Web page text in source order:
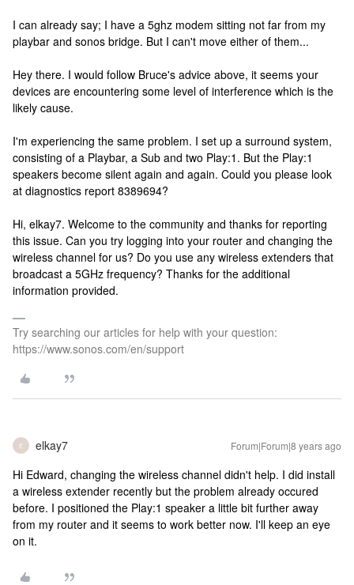
I can already say; I have a 5ghz modem sitting not far from my
playbar and sonos bridge. But I can't move either of them...
Hey there. I would follow Bruce's advice above, it seems your
devices are encountering some level of interference which is the
likely cause.
I'm experiencing the same problem. I set up a surround system,
consisting of a Playbar, a Sub and two Play:1. But the Play:1
speakers become silent again and again. Could you please look
at diagnostics report 8389694?
Hi, elkay7. Welcome to the community and thanks for reporting
this issue. Can you try logging into your router and changing the
wireless channel for us? Do you use any wireless extenders that
broadcast a 5GHz frequency? Thanks for the additional
information provided.
Try searching our articles for help with your question:
https://www.sonos.com/en/support
E elkay7 Forum|Forum|8 years ago
Hi Edward, changing the wireless channel didn't help. I did install
a wireless extender recently but the problem already occured
before. I positioned the Play:1 speaker a little bit further away
from my router and it seems to work better now. I'll keep an eye
on it.